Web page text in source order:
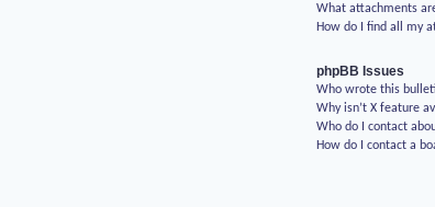
What attachments
How do I find all my
phpBB Issues
Who wrote this
Why isn’t X feature
Who do I contact
How do I contact a